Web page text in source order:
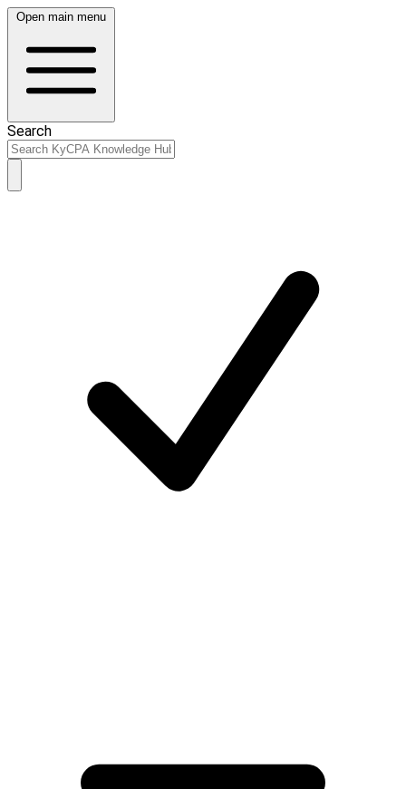
Open main menu
Search